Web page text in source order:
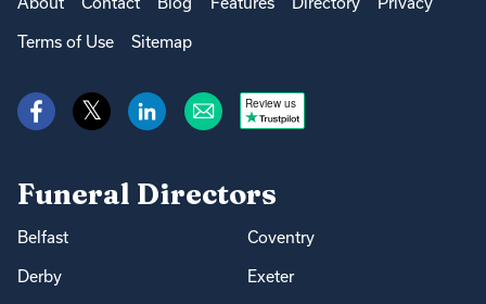
Terms of Use Sitemap
Review us
Funeral Directors
Belfast Coventry
Derby Exeter